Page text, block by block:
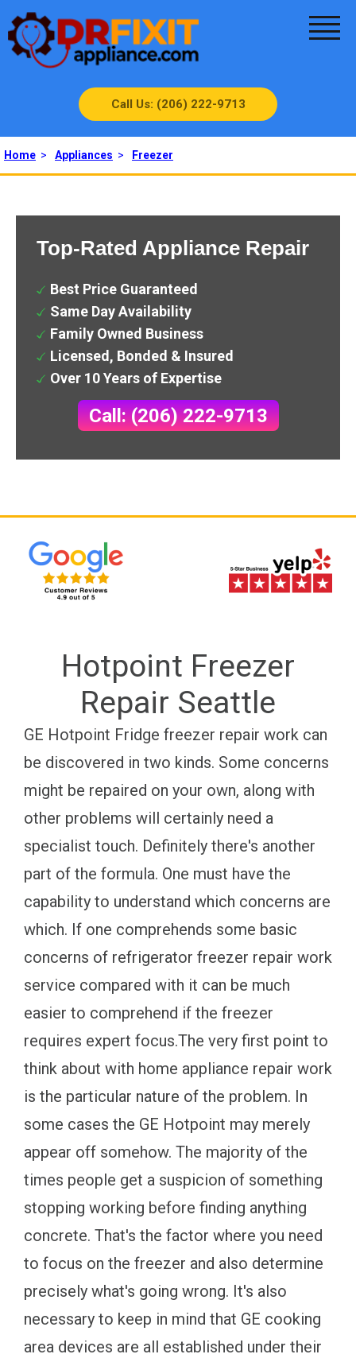
Call Us: (206) 222-9713
Home > Appliances > Freezer
Top-Rated Appliance Repair
Best Price Guaranteed
Same Day Availability
Family Owned Business
Licensed, Bonded & Insured
Over 10 Years of Expertise
Call: (206) 222-9713
Hotpoint Freezer
Repair Seattle
GE Hotpoint Fridge freezer repair work can
be discovered in two kinds. Some concerns
might be repaired on your own, along with
other problems will certainly need a
specialist touch. Definitely there's another
part of the formula. One must have the
capability to understand which concerns are
which. If one comprehends some basic
concerns of refrigerator freezer repair work
service compared with it can be much
easier to comprehend if the freezer
requires expert focus.The very first point to
think about with home appliance repair work
is the particular nature of the problem. In
some cases the GE Hotpoint may merely
appear off somehow. The majority of the
times people get a suspicion of something
stopping working before finding anything
concrete. That's the factor where you need
to focus on the freezer and also determine
precisely what's going wrong. It's also
necessary to keep in mind that GE cooking
area devices are all established under their